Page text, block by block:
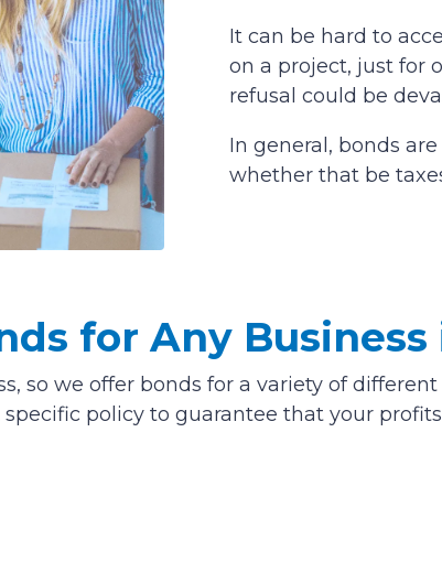
It can be hard to
on a project, just for
refusal could be
In general, bonds
whether that be
for Any Business
so we offer bonds for a variety of
policy to guarantee that your